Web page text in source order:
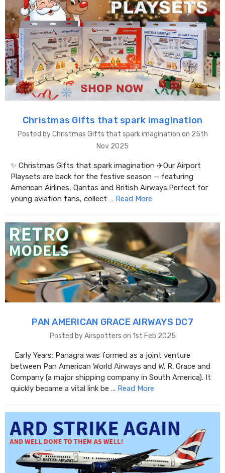
Christmas Gifts that spark imagination
Posted by Christmas Gifts that spark imagination on 25th
Nov 2025
✨ Christmas Gifts that spark imagination ✈️Our Airport
Playsets are back for the festive season — featuring
American Airlines, Qantas and British Airways.Perfect for
young aviation fans, collect … Read More
PAN AMERICAN GRACE AIRWAYS DC7
Posted by Airspotters on 1st Feb 2025
Early Years: Panagra was formed as a joint venture
between Pan American World Airways and W. R. Grace and
Company (a major shipping company in South America). It
quickly became a vital link be … Read More